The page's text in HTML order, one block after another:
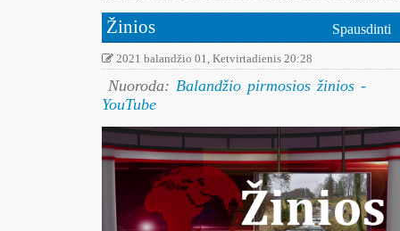
Spausdinti
Žinios
2021 balandžio 01, Ketvirtadienis 20:28
Nuoroda: Balandžio pirmosios žinios -
YouTube